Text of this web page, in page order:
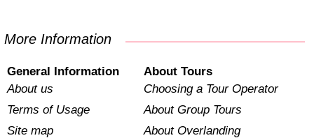
More Information
General Information
About us
Terms of Usage
Site map
About Tours
Choosing a Tour Operator
About Group Tours
About Overlanding